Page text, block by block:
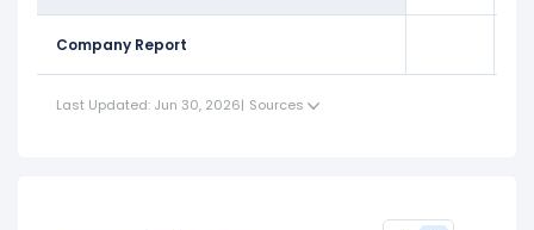
Company Report
Last Updated: Jun 30, 2026| Sources